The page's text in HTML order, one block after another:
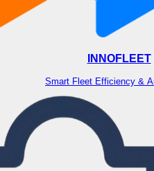
INNOFLEET
Smart Fleet Efficiency &